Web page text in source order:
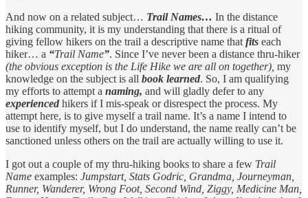
And now on a related subject… Trail Names… In the distance
hiking community, it is my understanding that there is a ritual of
giving fellow hikers on the trail a descriptive name that fits each
hiker… a “Trail Name”. Since I’ve never been a distance thru-hiker
(the obvious exception is the Life Hike we are all on together), my
knowledge on the subject is all book learned. So, I am qualifying
my efforts to attempt a naming, and will gladly defer to any
experienced hikers if I mis-speak or disrespect the process. My
attempt here, is to give myself a trail name. It’s a name I intend to
use to identify myself, but I do understand, the name really can’t be
sanctioned unless others on the trail are actually willing to use it.
I got out a couple of my thru-hiking books to share a few Trail
Name examples: Jumpstart, Stats Godric, Grandma, Journeyman,
Runner, Wanderer, Wrong Foot, Second Wind, Ziggy, Medicine Man,